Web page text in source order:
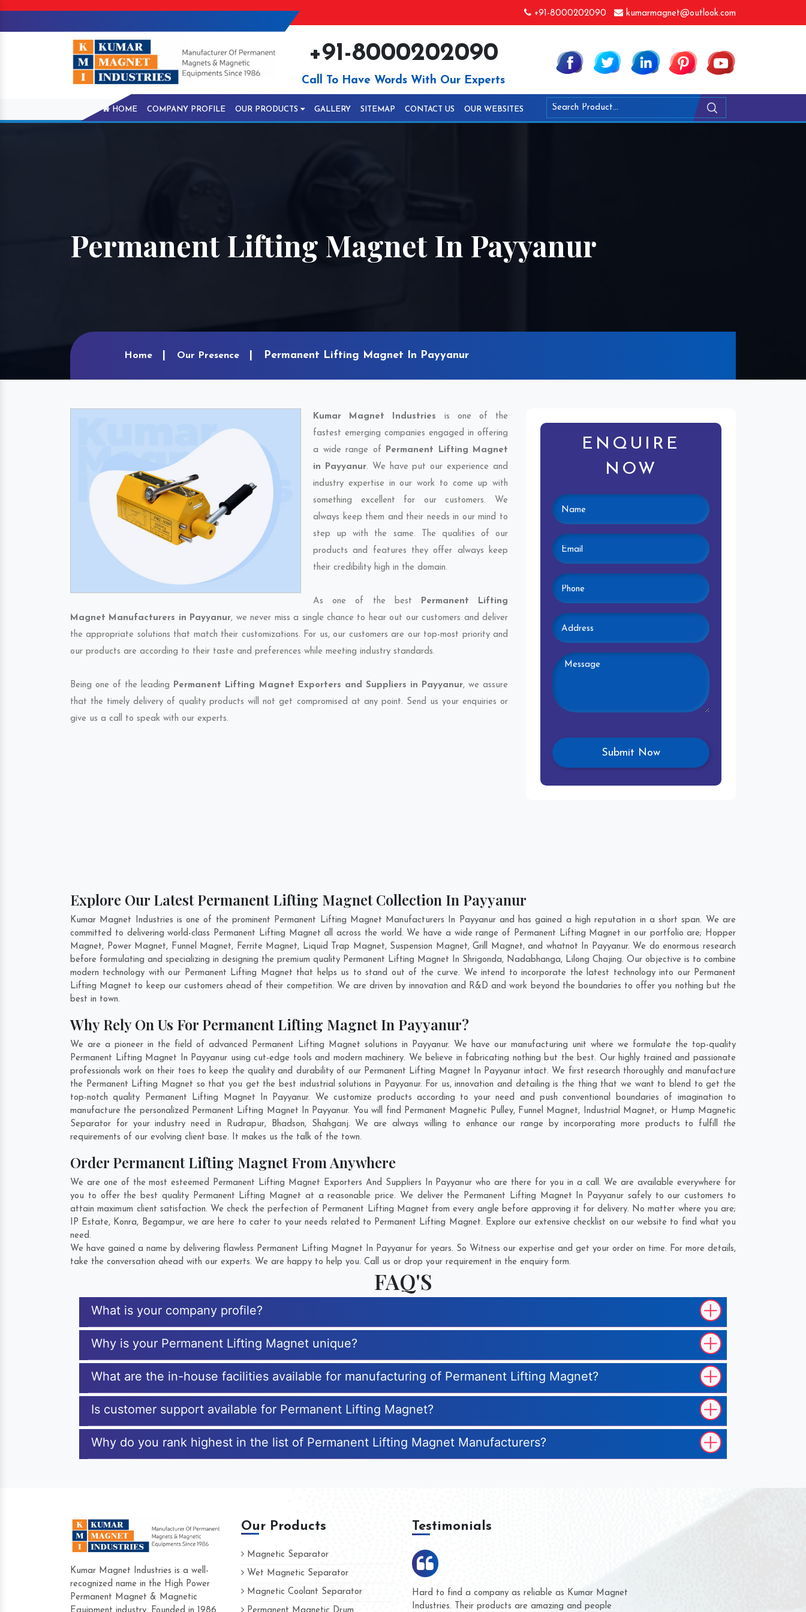
+91-8000202090 kumarmagnet@outlook.com
+91-8000202090
Call To Have Words With Our Experts
HOME COMPANY PROFILE OUR PRODUCTS GALLERY SITEMAP CONTACT US OUR WEBSITES
Permanent Lifting Magnet In Payyanur
Home Our Presence Permanent Lifting Magnet In Payyanur
Kumar Magnet Industries is one of the
fastest emerging companies engaged in offering
a wide range of Permanent Lifting Magnet
in Payyanur. We have put our experience and
industry expertise in our work to come up with
something excellent for our customers. We
always keep them and their needs in our mind to
step up with the same. The qualities of our
products and features they offer always keep
their credibility high in the domain.
As one of the best Permanent Lifting
Magnet Manufacturers in Payyanur, we never miss a single chance to hear out our customers and deliver
the appropriate solutions that match their customizations. For us, our customers are our top-most priority and
our products are according to their taste and preferences while meeting industry standards.
Being one of the leading Permanent Lifting Magnet Exporters and Suppliers in Payyanur, we assure
that the timely delivery of quality products will not get compromised at any point. Send us your enquiries or
give us a call to speak with our experts.
ENQUIRE
NOW
Explore Our Latest Permanent Lifting Magnet Collection In Payyanur
Kumar Magnet Industries is one of the prominent Permanent Lifting Magnet Manufacturers In Payyanur and has gained a high reputation in a short span. We are
committed to delivering world-class Permanent Lifting Magnet all across the world. We have a wide range of Permanent Lifting Magnet in our portfolio are; Hopper
Magnet, Power Magnet, Funnel Magnet, Ferrite Magnet, Liquid Trap Magnet, Suspension Magnet, Grill Magnet, and whatnot In Payyanur. We do enormous research
before formulating and specializing in designing the premium quality Permanent Lifting Magnet In Shrigonda, Nadabhanga, Lilong Chajing. Our objective is to combine
modern technology with our Permanent Lifting Magnet that helps us to stand out of the curve. We intend to incorporate the latest technology into our Permanent
Lifting Magnet to keep our customers ahead of their competition. We are driven by innovation and R&D and work beyond the boundaries to offer you nothing but the
best in town.
Why Rely On Us For Permanent Lifting Magnet In Payyanur?
We are a pioneer in the field of advanced Permanent Lifting Magnet solutions in Payyanur. We have our manufacturing unit where we formulate the top-quality
Permanent Lifting Magnet In Payyanur using cut-edge tools and modern machinery. We believe in fabricating nothing but the best. Our highly trained and passionate
professionals work on their toes to keep the quality and durability of our Permanent Lifting Magnet In Payyanur intact. We first research thoroughly and manufacture
the Permanent Lifting Magnet so that you get the best industrial solutions in Payyanur. For us, innovation and detailing is the thing that we want to blend to get the
top-notch quality Permanent Lifting Magnet In Payyanur. We customize products according to your need and push conventional boundaries of imagination to
manufacture the personalized Permanent Lifting Magnet In Payyanur. You will find Permanent Magnetic Pulley, Funnel Magnet, Industrial Magnet, or Hump Magnetic
Separator for your industry need in Rudrapur, Bhadson, Shahganj. We are always willing to enhance our range by incorporating more products to fulfill the
requirements of our evolving client base. It makes us the talk of the town.
Order Permanent Lifting Magnet From Anywhere
We are one of the most esteemed Permanent Lifting Magnet Exporters And Suppliers In Payyanur who are there for you in a call. We are available everywhere for
you to offer the best quality Permanent Lifting Magnet at a reasonable price. We deliver the Permanent Lifting Magnet In Payyanur safely to our customers to
attain maximum client satisfaction. We check the perfection of Permanent Lifting Magnet from every angle before approving it for delivery. No matter where you are;
IP Estate, Konra, Begampur, we are here to cater to your needs related to Permanent Lifting Magnet. Explore our extensive checklist on our website to find what you
need.
We have gained a name by delivering flawless Permanent Lifting Magnet In Payyanur for years. So Witness our expertise and get your order on time. For more details,
take the conversation ahead with our experts. We are happy to help you. Call us or drop your requirement in the enquiry form.
FAQ'S
What is your company profile?
Why is your Permanent Lifting Magnet unique?
What are the in-house facilities available for manufacturing of Permanent Lifting Magnet?
Is customer support available for Permanent Lifting Magnet?
Why do you rank highest in the list of Permanent Lifting Magnet Manufacturers?
Kumar Magnet Industries is a well-
recognized name in the High Power
Permanent Magnet & Magnetic
Our Products
Magnetic Separator
Wet Magnetic Separator
Magnetic Coolant Separator
Testimonials
Hard to find a company as reliable as Kumar Magnet
Industries. Their products are amazing and people
We are doing business with them for several years now
and they have never given us a chance to complain